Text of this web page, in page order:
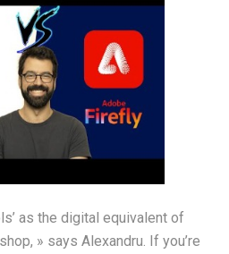
as the digital equivalent of
» says Alexandru. If you’re